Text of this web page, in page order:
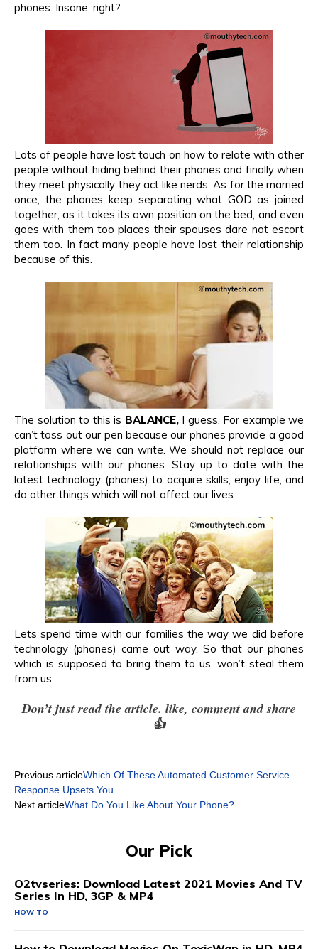
phones. Insane, right?
Lots of people have lost touch on how to relate with other
people without hiding behind their phones and finally when
they meet physically they act like nerds. As for the married
once, the phones keep separating what GOD as joined
together, as it takes its own position on the bed, and even
goes with them too places their spouses dare not escort
them too. In fact many people have lost their relationship
because of this.
The solution to this is BALANCE, I guess. For example we
can’t toss out our pen because our phones provide a good
platform where we can write. We should not replace our
relationships with our phones. Stay up to date with the
latest technology (phones) to acquire skills, enjoy life, and
do other things which will not affect our lives.
Lets spend time with our families the way we did before
technology (phones) came out way. So that our phones
which is supposed to bring them to us, won’t steal them
from us.
Don’t just read the article. like, comment and share
👍
Previous articleWhich Of These Automated Customer Service
Response Upsets You.
Next articleWhat Do You Like About Your Phone?
Our Pick
O2tvseries: Download Latest 2021 Movies And TV
Series In HD, 3GP & MP4
HOW TO